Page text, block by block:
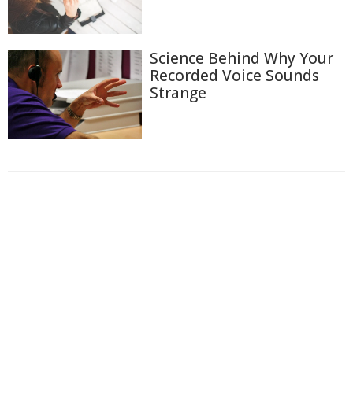
Science Behind Why Your
Recorded Voice Sounds
Strange